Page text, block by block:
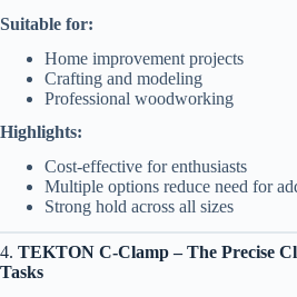
Suitable for:
Home improvement projects
Crafting and modeling
Professional woodworking
Highlights:
Cost-effective for enthusiasts
Multiple options reduce need for
Strong hold across all sizes
4. TEKTON C-Clamp – The Precise
Tasks